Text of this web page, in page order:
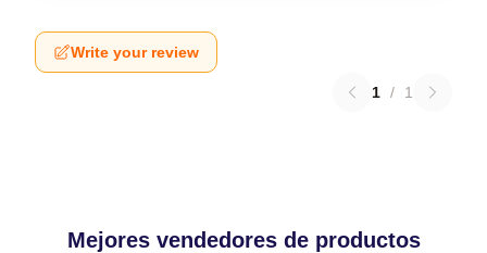
Write your review
1 / 1
Mejores vendedores de productos